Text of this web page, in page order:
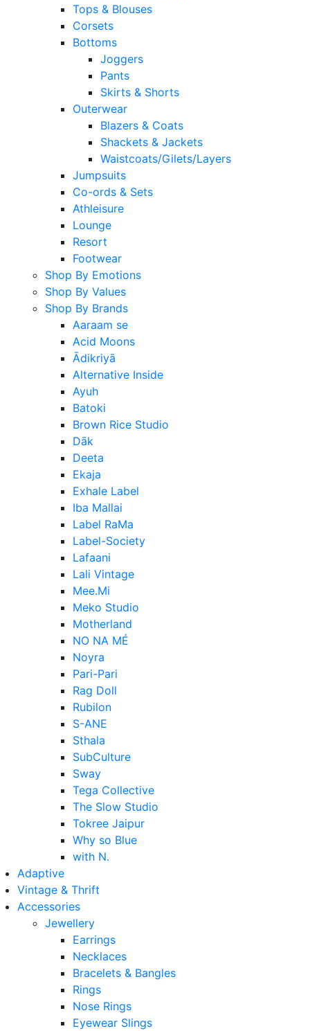
Tops & Blouses
Corsets
Bottoms
Joggers
Pants
Skirts & Shorts
Outerwear
Blazers & Coats
Shackets & Jackets
Waistcoats/Gilets/Layers
Jumpsuits
Co-ords & Sets
Athleisure
Lounge
Resort
Footwear
Shop By Emotions
Shop By Values
Shop By Brands
Aaraam se
Acid Moons
Ādikriyā
Alternative Inside
Ayuh
Batoki
Brown Rice Studio
Dāk
Deeta
Ekaja
Exhale Label
Iba Mallai
Label RaMa
Label-Society
Lafaani
Lali Vintage
Mee.Mi
Meko Studio
Motherland
NO NA MÉ
Noyra
Pari-Pari
Rag Doll
Rubilon
S-ANE
Sthala
SubCulture
Sway
Tega Collective
The Slow Studio
Tokree Jaipur
Why so Blue
with N.
Adaptive
Vintage & Thrift
Accessories
Jewellery
Earrings
Necklaces
Bracelets & Bangles
Rings
Nose Rings
Eyewear Slings